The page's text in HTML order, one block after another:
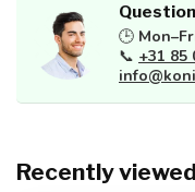
🕒
📞 +31 85
Recently viewed